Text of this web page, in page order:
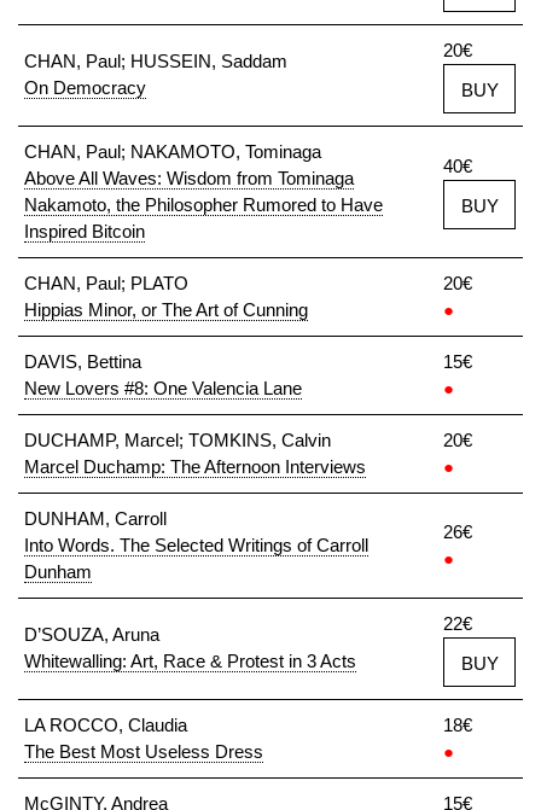
CHAN, Paul; HUSSEIN, Saddam
On Democracy
20€
BUY
CHAN, Paul; NAKAMOTO, Tominaga
Above All Waves: Wisdom from Tominaga
Nakamoto, the Philosopher Rumored to Have
Inspired Bitcoin
40€
BUY
CHAN, Paul; PLATO
Hippias Minor, or The Art of Cunning
20€
●
DAVIS, Bettina
New Lovers #8: One Valencia Lane
15€
●
DUCHAMP, Marcel; TOMKINS, Calvin
Marcel Duchamp: The Afternoon Interviews
20€
●
DUNHAM, Carroll
Into Words. The Selected Writings of Carroll
Dunham
26€
●
D’SOUZA, Aruna
Whitewalling: Art, Race & Protest in 3 Acts
22€
BUY
LA ROCCO, Claudia
The Best Most Useless Dress
18€
●
McGINTY, Andrea 15€